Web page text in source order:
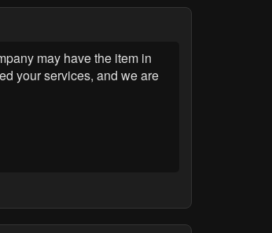
may have the item in
your services, and we are